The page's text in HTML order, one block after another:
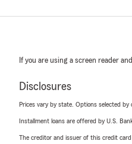
If you are using a screen reader
Disclosures
Prices vary by state. Options selected by
Installment loans are offered by U.S.
The creditor and issuer of this credit